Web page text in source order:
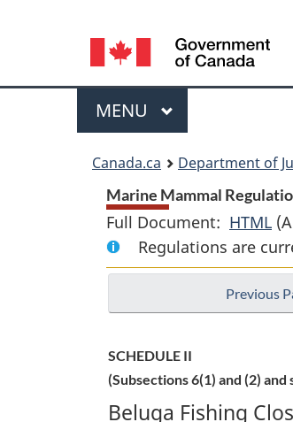
Language
selection
Menu
MAIN
MENU
Canada.ca Department of
Marine Mammal
Full Document: HTML
Regulations are
Previous
SCHEDULE II
(Subsections 6(1) and (2) and
Beluga Fishing